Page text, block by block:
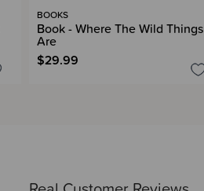
BOOKS
Book - Where The Wild Things
Are
$29.99